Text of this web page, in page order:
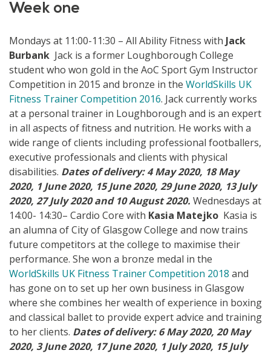
Week one
Mondays at 11:00-11:30 – All Ability Fitness with Jack
Burbank Jack is a former Loughborough College
student who won gold in the AoC Sport Gym Instructor
Competition in 2015 and bronze in the WorldSkills UK
Fitness Trainer Competition 2016. Jack currently works
at a personal trainer in Loughborough and is an expert
in all aspects of fitness and nutrition. He works with a
wide range of clients including professional footballers,
executive professionals and clients with physical
disabilities. Dates of delivery: 4 May 2020, 18 May
2020, 1 June 2020, 15 June 2020, 29 June 2020, 13 July
2020, 27 July 2020 and 10 August 2020. Wednesdays at
14:00- 14:30– Cardio Core with Kasia Matejko Kasia is
an alumna of City of Glasgow College and now trains
future competitors at the college to maximise their
performance. She won a bronze medal in the
WorldSkills UK Fitness Trainer Competition 2018 and
has gone on to set up her own business in Glasgow
where she combines her wealth of experience in boxing
and classical ballet to provide expert advice and training
to her clients. Dates of delivery: 6 May 2020, 20 May
2020, 3 June 2020, 17 June 2020, 1 July 2020, 15 July